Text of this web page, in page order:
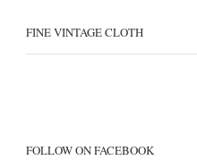
FINE VINTAGE CLOTH
FOLLOW ON FACEBOOK